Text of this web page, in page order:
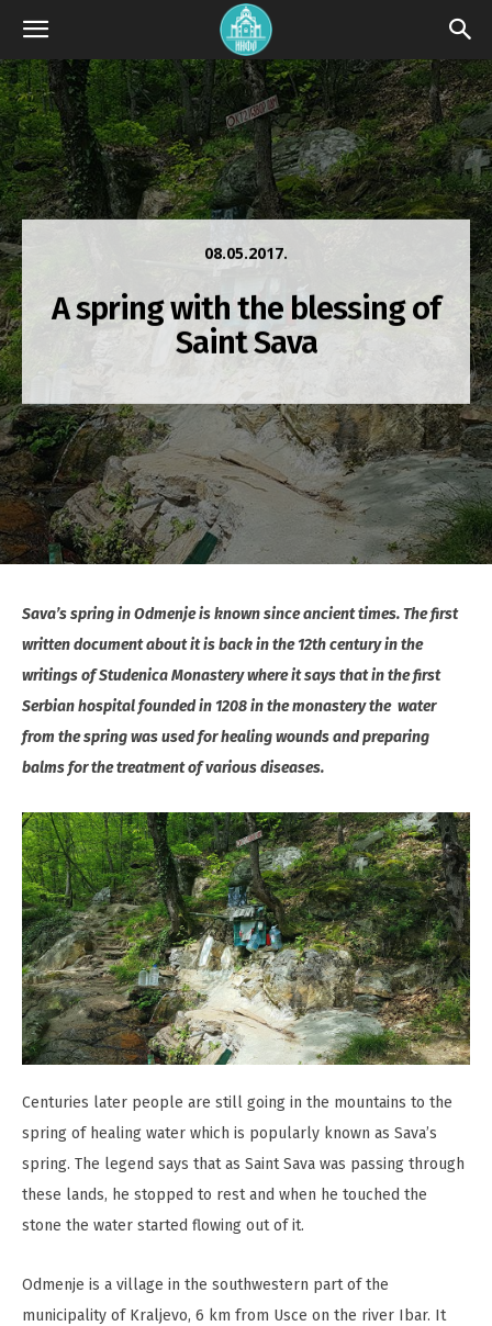
08.05.2017.
A spring with the blessing of
Saint Sava
Sava’s spring in Odmenje is known since ancient times. The first
written document about it is back in the 12th century in the
writings of Studenica Monastery where it says that in the first
Serbian hospital founded in 1208 in the monastery the water
from the spring was used for healing wounds and preparing
balms for the treatment of various diseases.
Centuries later people are still going in the mountains to the
spring of healing water which is popularly known as Sava’s
spring. The legend says that as Saint Sava was passing through
these lands, he stopped to rest and when he touched the
stone the water started flowing out of it.
Odmenje is a village in the southwestern part of the
municipality of Kraljevo, 6 km from Usce on the river Ibar. It